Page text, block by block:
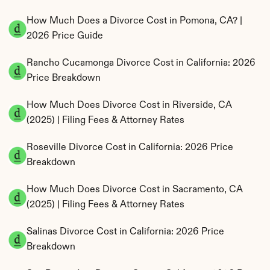
How Much Does a Divorce Cost in Pomona, CA? |
2026 Price Guide
Rancho Cucamonga Divorce Cost in California: 2026
Price Breakdown
How Much Does Divorce Cost in Riverside, CA
(2025) | Filing Fees & Attorney Rates
Roseville Divorce Cost in California: 2026 Price
Breakdown
How Much Does Divorce Cost in Sacramento, CA
(2025) | Filing Fees & Attorney Rates
Salinas Divorce Cost in California: 2026 Price
Breakdown